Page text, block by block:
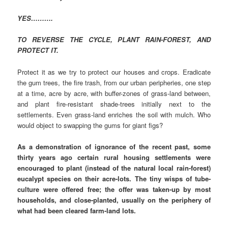
YES……….
TO REVERSE THE CYCLE, PLANT RAIN-FOREST, AND
PROTECT IT.
Protect it as we try to protect our houses and crops. Eradicate
the gum trees, the fire trash, from our urban peripheries, one step
at a time, acre by acre, with buffer-zones of grass-land between,
and plant fire-resistant shade-trees initially next to the
settlements. Even grass-land enriches the soil with mulch. Who
would object to swapping the gums for giant figs?
As a demonstration of ignorance of the recent past, some
thirty years ago certain rural housing settlements were
encouraged to plant (instead of the natural local rain-forest)
eucalypt species on their acre-lots. The tiny wisps of tube-
culture were offered free; the offer was taken-up by most
households, and close-planted, usually on the periphery of
what had been cleared farm-land lots.